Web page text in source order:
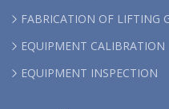
FABRICATION OF LIFTING
EQUIPMENT CALIBRATION
EQUIPMENT INSPECTION